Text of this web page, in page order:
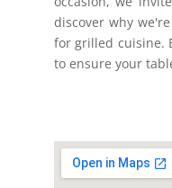
discover why
for grilled cuisine.
to ensure your